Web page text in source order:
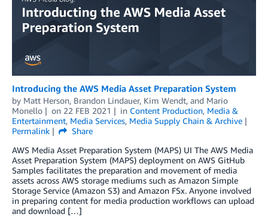
Introducing the AWS Media Asset Preparation System
by Matt Herson, Brandon Lindauer, Kim Wendt, and Mario
Monello
on 22 FEB 2021 in Content Production, Media &
Entertainment, Media Services, Media Supply Chain & Archive
Permalink
Share
AWS Media Asset Preparation System (MAPS) UI The AWS Media
Asset Preparation System (MAPS) deployment on AWS GitHub
Samples facilitates the preparation and movement of media
assets across AWS storage mediums such as Amazon Simple
Storage Service (Amazon S3) and Amazon FSx. Anyone involved
in preparing content for media production workflows can upload
and download […]